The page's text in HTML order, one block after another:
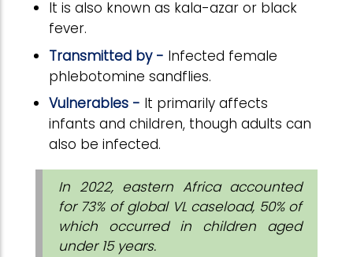
It is also known as kala-azar or black
fever.
Transmitted by - Infected female
phlebotomine sandflies.
Vulnerables - It primarily affects
infants and children, though adults can
also be infected.
In 2022, eastern Africa accounted
for 73% of global VL caseload, 50% of
which occurred in children aged
under 15 years.